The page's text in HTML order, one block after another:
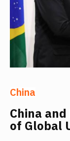
China
China
of Global